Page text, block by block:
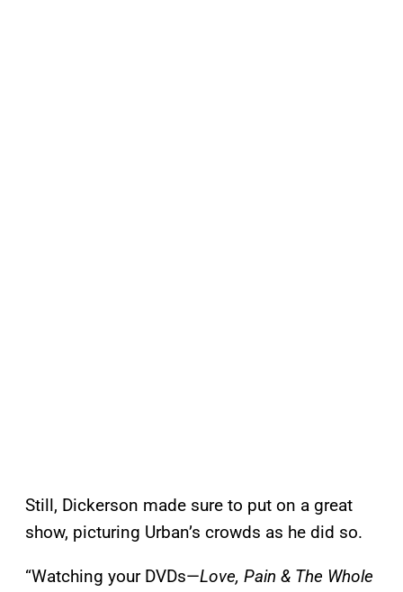
Still, Dickerson made sure to put on a great
show, picturing Urban’s crowds as he did so.
“Watching your DVDs—Love, Pain & The Whole